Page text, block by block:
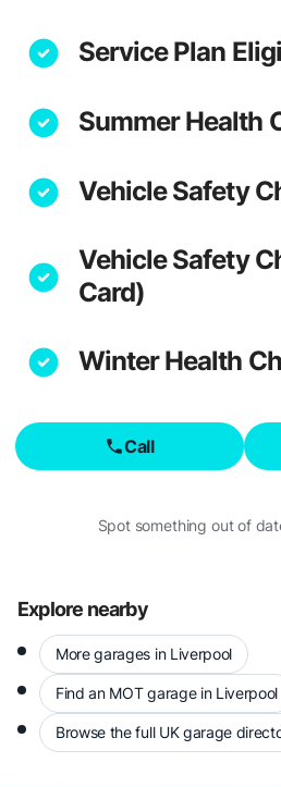
Service Plan
Summer Health
Vehicle Safety
Vehicle Safety
Card)
Winter Health
Call
Spot something out of
Explore nearby
More garages in Liverpool
Find an MOT garage in Liverpool
Browse the full UK garage